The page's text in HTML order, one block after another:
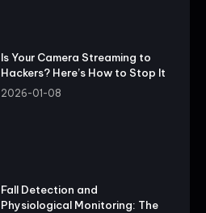
Is Your Camera Streaming to
Hackers? Here’s How to Stop It
2026-01-08
Fall Detection and
Physiological Monitoring: The